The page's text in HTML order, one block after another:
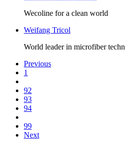
Wecoline for a clean world
Weifang Tricol
World leader in microfiber
Previous
1
92
93
94
99
Next